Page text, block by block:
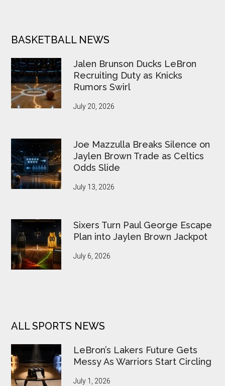
BASKETBALL NEWS
Jalen Brunson Ducks LeBron
Recruiting Duty as Knicks
Rumors Swirl
July 20, 2026
Joe Mazzulla Breaks Silence on
Jaylen Brown Trade as Celtics
Odds Slide
July 13, 2026
Sixers Turn Paul George Escape
Plan into Jaylen Brown Jackpot
July 6, 2026
ALL SPORTS NEWS
LeBron’s Lakers Future Gets
Messy As Warriors Start Circling
July 1, 2026